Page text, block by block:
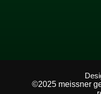
©2025 meissner